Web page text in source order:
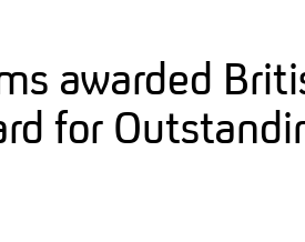
awarded
for